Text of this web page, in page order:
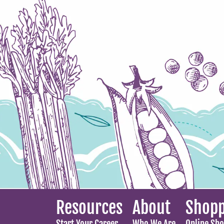
Resources About